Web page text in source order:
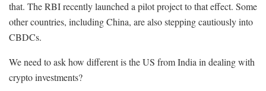
that. The RBI recently launched a pilot project to that effect. Some
other countries, including China, are also stepping cautiously into
CBDCs.
We need to ask how different is the US from India in dealing with
crypto investments?